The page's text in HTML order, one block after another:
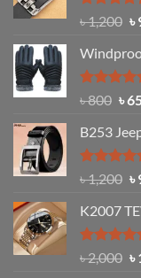
Rated
out of 5
৳1,200
৳
৳
Rated
৳800
৳
৳
B253
Rated
out of 5
৳1,200
৳
৳
K2007
Rated
out of 5
৳2,000 ৳